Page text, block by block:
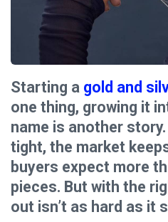
Starting a gold and
one thing, growing it
name is another
tight, the market
buyers expect more
pieces. But with the
out isn’t as hard as it